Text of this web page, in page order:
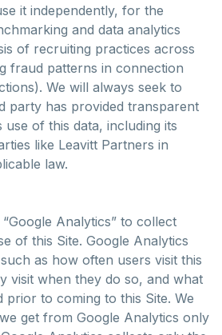
it independently, for the
and data analytics
of recruiting practices across
fraud patterns in connection
We will always seek to
party has provided transparent
of this data, including its
like Leavitt Partners in
law.
Analytics” to collect
of this Site. Google Analytics
as how often users visit this
visit when they do so, and what
prior to coming to this Site. We
get from Google Analytics only